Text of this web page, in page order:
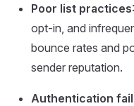
Poor list practices
opt-in, and
bounce rates and
sender reputation.
Authentication